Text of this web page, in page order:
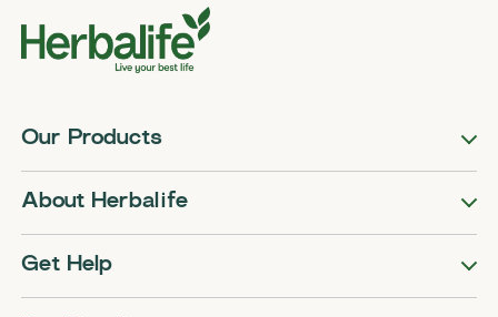
Our Products
About Herbalife
Get Help